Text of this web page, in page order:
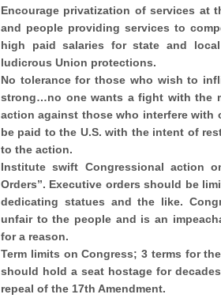
Encourage privatization of services at
and people providing services to
high paid salaries for state and
ludicrous Union protections.
No tolerance for those who wish to
strong…no one wants a fight with the
action against those who interfere
be paid to the U.S. with the intent of
to the action.
Institute swift Congressional action
Orders”. Executive orders should be
dedicating statues and the like.
unfair to the people and is an
for a reason.
Term limits on Congress; 3 terms for
should hold a seat hostage for
repeal of the 17th Amendment.